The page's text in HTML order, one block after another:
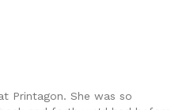
Printagon. She was so